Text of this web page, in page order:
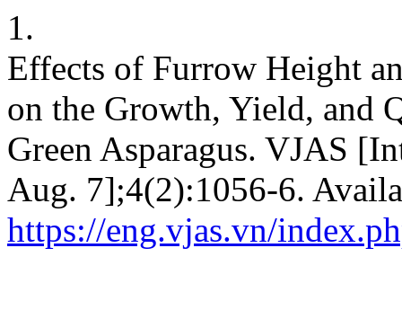
1.
Effects of Furrow Height
on the Growth, Yield, and
Green Asparagus. VJAS
Aug. 7];4(2):1056-6.
https://eng.vjas.vn/